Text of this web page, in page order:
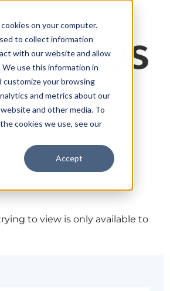
on your computer.
to collect information
with our website and allow
use this information in
customize your browsing
and metrics about our
and other media. To
cookies we use, see our
Accept
to view is only available to